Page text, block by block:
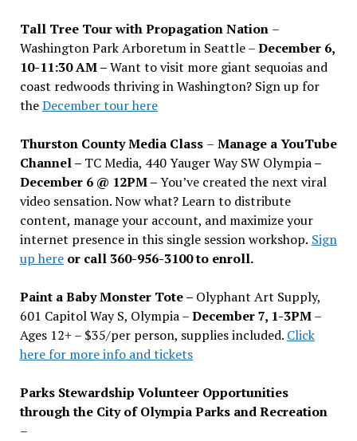
Tall Tree Tour with Propagation Nation –
Washington Park Arboretum in Seattle –December 6,
10-11:30 AM –Want to visit more giant sequoias and
coast redwoods thriving in Washington? Sign up for
theDecember tour here
Thurston County Media Class – Manage a YouTube
Channel – TC Media, 440 Yauger Way SW Olympia–
December 6 @ 12PM –You’ve created the next viral
video sensation. Now what? Learn to distribute
content, manage your account, and maximize your
internet presence in this single session workshop. Sign
up hereor call 360-956-3100 to enroll.
Paint a Baby Monster Tote – Olyphant Art Supply,
601 Capitol Way S, Olympia –December 7, 1-3PM–
Ages 12+ – $35/per person, supplies included. Click
here for more info and tickets
Parks Stewardship Volunteer Opportunities
through the City of Olympia Parks and Recreation
–